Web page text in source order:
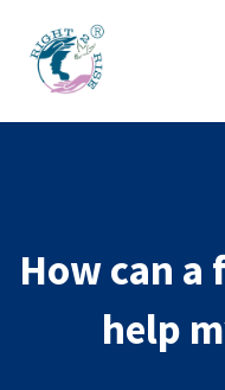
How can
help